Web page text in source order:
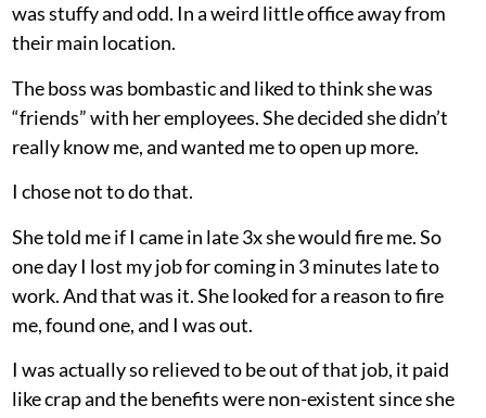
was stuffy and odd. In a weird little office away from
their main location.
The boss was bombastic and liked to think she was
“friends” with her employees. She decided she didn’t
really know me, and wanted me to open up more.
I chose not to do that.
She told me if I came in late 3x she would fire me. So
one day I lost my job for coming in 3 minutes late to
work. And that was it. She looked for a reason to fire
me, found one, and I was out.
I was actually so relieved to be out of that job, it paid
like crap and the benefits were non-existent since she